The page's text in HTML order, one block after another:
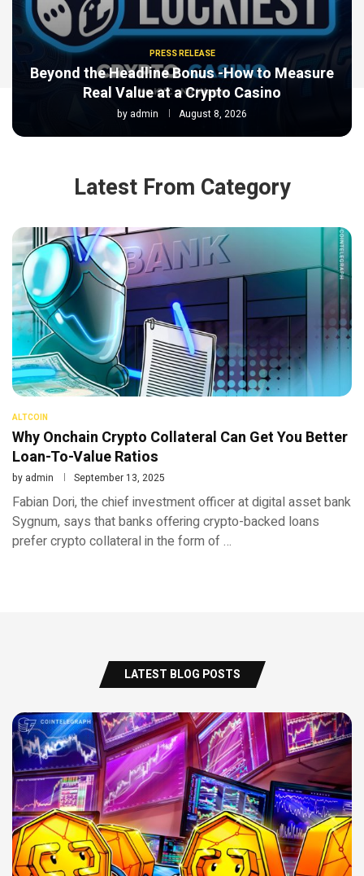
PRESS RELEASE
Beyond the Headline Bonus -How to Measure
Real Value at a Crypto Casino
by admin August 8, 2026
Latest From Category
ALTCOIN
Why Onchain Crypto Collateral Can Get You Better
Loan-To-Value Ratios
by admin September 13, 2025
Fabian Dori, the chief investment officer at digital asset bank
Sygnum, says that banks offering crypto-backed loans
prefer crypto collateral in the form of …
LATEST BLOG POSTS